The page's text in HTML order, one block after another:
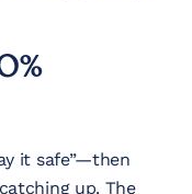
it safe”—then
up. The